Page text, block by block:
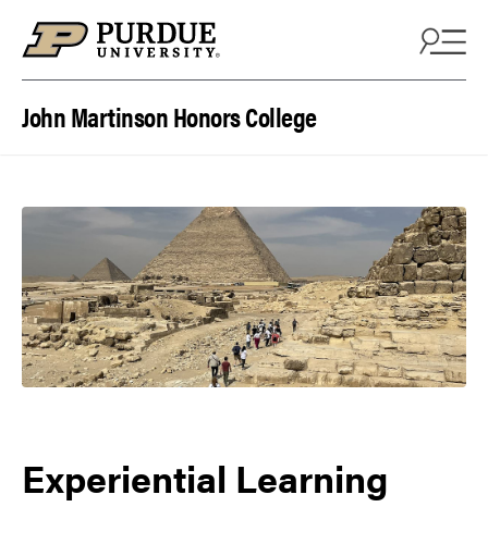
John Martinson Honors College
Experiential Learning